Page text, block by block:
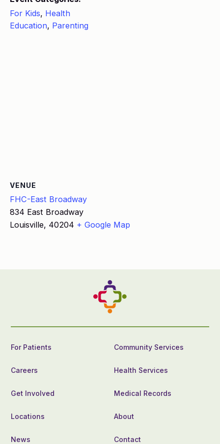
For Kids, Health
Education, Parenting
VENUE
FHC-East Broadway
834 East Broadway
Louisville, 40204 + Google Map
For Patients Community Services
Careers Health Services
Get Involved Medical Records
Locations About
News Contact